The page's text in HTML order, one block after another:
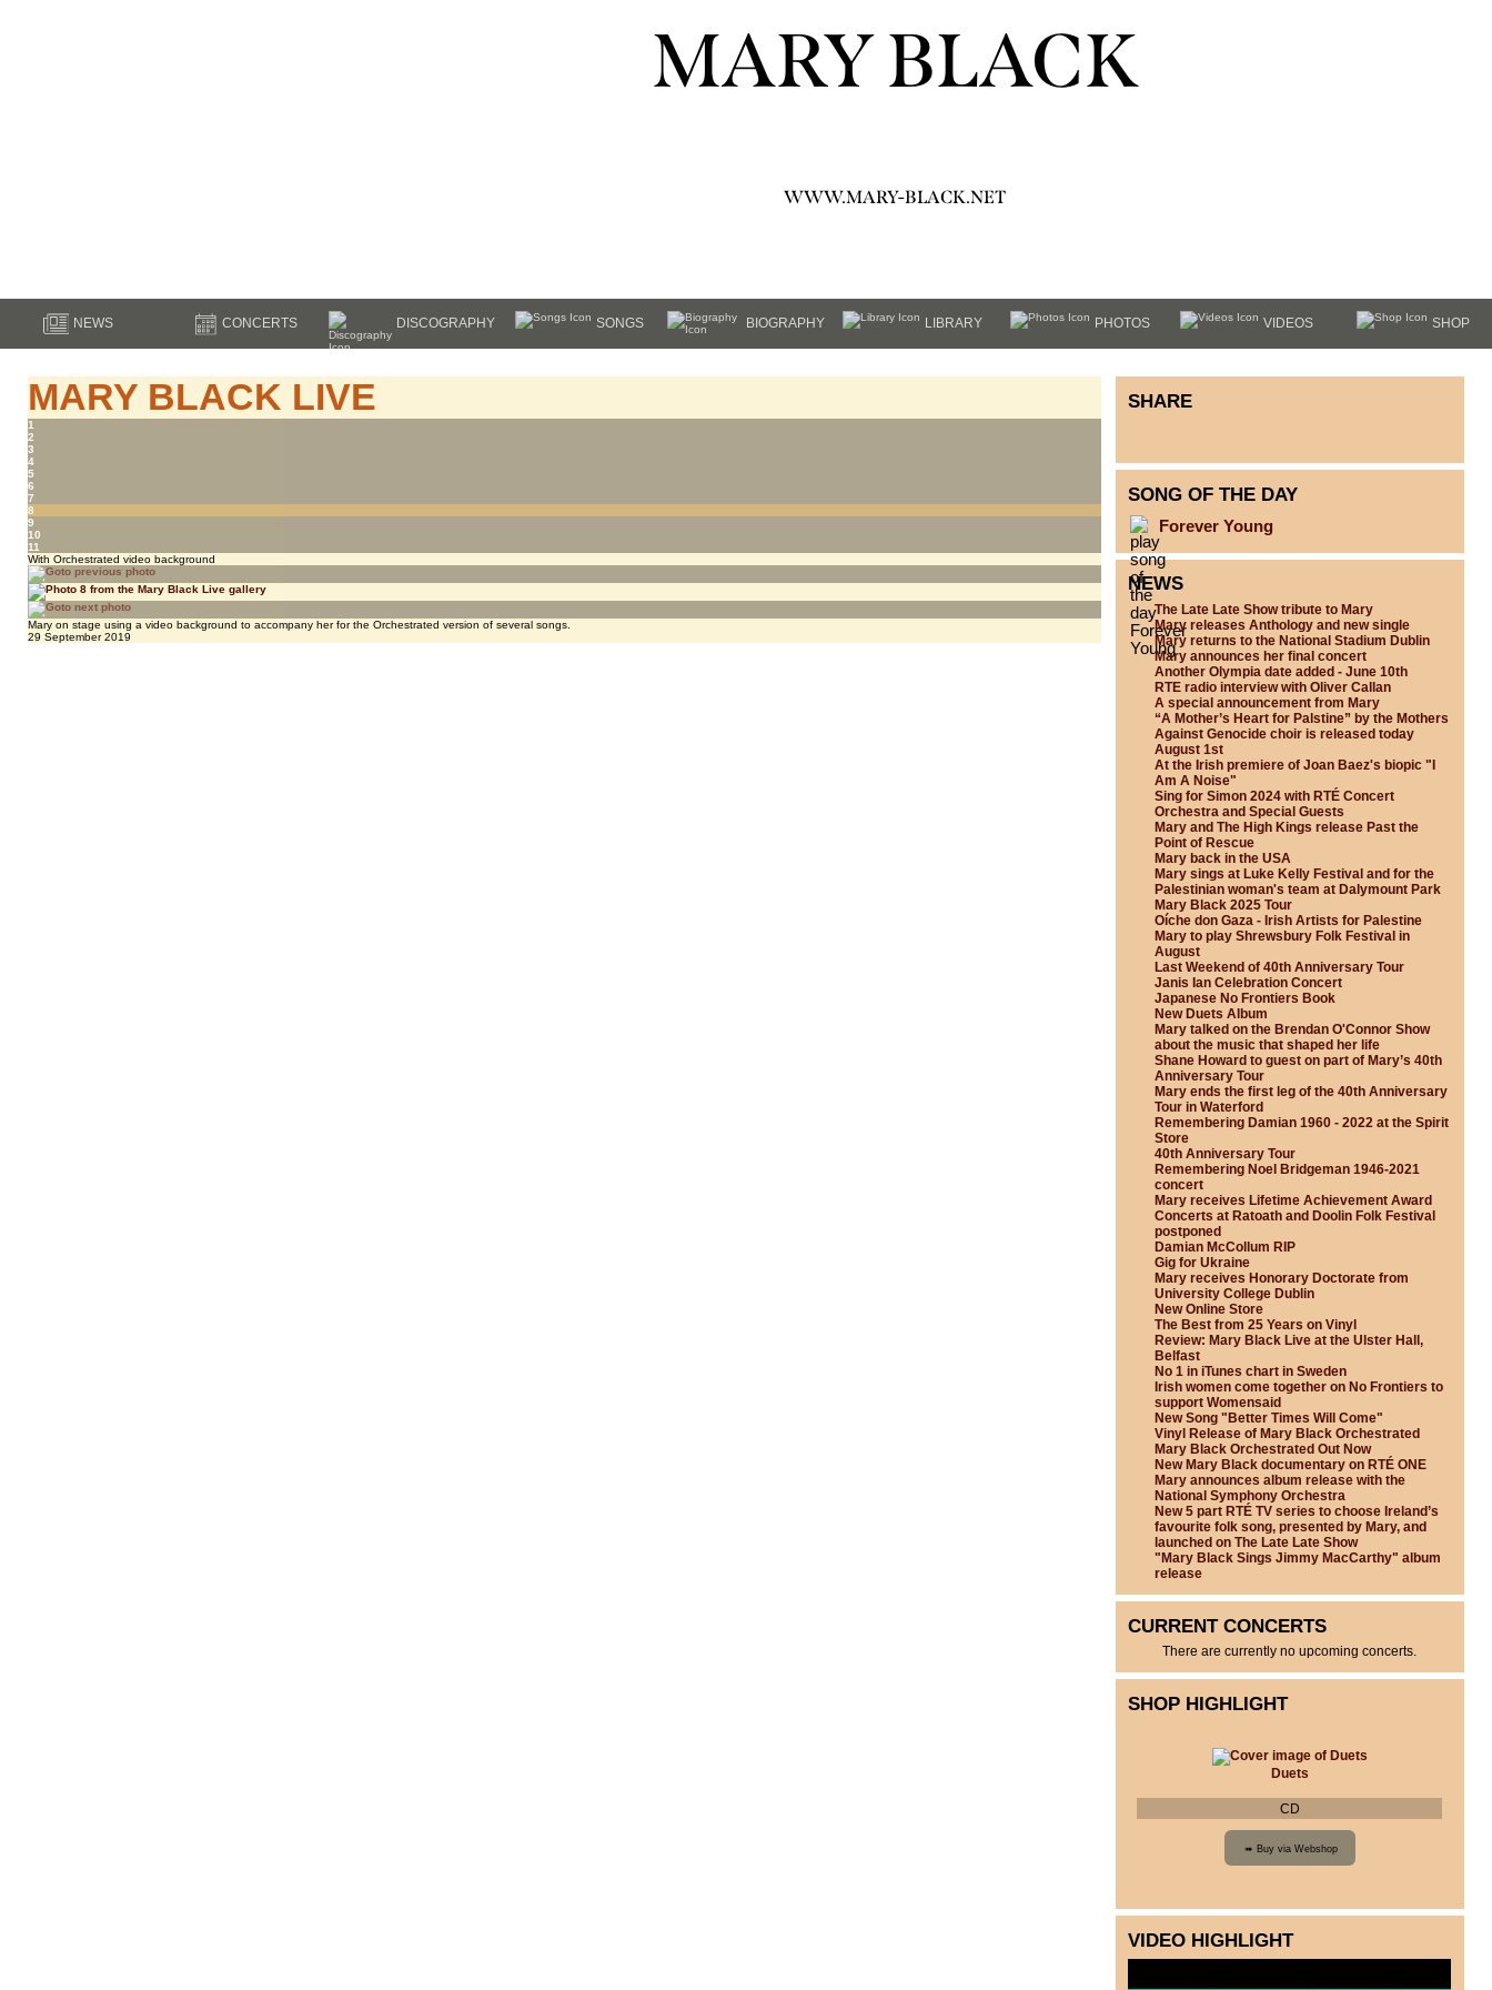
MARY BLACK
WWW.MARY-BLACK.NET
NEWS CONCERTS DISCOGRAPHY SONGS BIOGRAPHY LIBRARY PHOTOS VIDEOS SHOP
MARY BLACK LIVE
1
2
3
4
5
6
7
8
9
10
11
With Orchestrated video background
Mary on stage using a video background to accompany her for the Orchestrated version of several songs.
29 September 2019
SHARE
SONG OF THE DAY
Forever Young
NEWS
The Late Late Show tribute to Mary
Mary releases Anthology and new single
Mary returns to the National Stadium Dublin
Mary announces her final concert
Another Olympia date added - June 10th
RTE radio interview with Oliver Callan
A special announcement from Mary
“A Mother’s Heart for Palstine” by the Mothers
Against Genocide choir is released today
August 1st
At the Irish premiere of Joan Baez's biopic "I
Am A Noise"
Sing for Simon 2024 with RTÉ Concert
Orchestra and Special Guests
Mary and The High Kings release Past the
Point of Rescue
Mary back in the USA
Mary sings at Luke Kelly Festival and for the
Palestinian woman's team at Dalymount Park
Mary Black 2025 Tour
Oíche don Gaza - Irish Artists for Palestine
Mary to play Shrewsbury Folk Festival in
August
Last Weekend of 40th Anniversary Tour
Janis Ian Celebration Concert
Japanese No Frontiers Book
New Duets Album
Mary talked on the Brendan O'Connor Show
about the music that shaped her life
Shane Howard to guest on part of Mary’s 40th
Anniversary Tour
Mary ends the first leg of the 40th Anniversary
Tour in Waterford
Remembering Damian 1960 - 2022 at the Spirit
Store
40th Anniversary Tour
Remembering Noel Bridgeman 1946-2021
concert
Mary receives Lifetime Achievement Award
Concerts at Ratoath and Doolin Folk Festival
postponed
Damian McCollum RIP
Gig for Ukraine
Mary receives Honorary Doctorate from
University College Dublin
New Online Store
The Best from 25 Years on Vinyl
Review: Mary Black Live at the Ulster Hall,
Belfast
No 1 in iTunes chart in Sweden
Irish women come together on No Frontiers to
support Womensaid
New Song "Better Times Will Come"
Vinyl Release of Mary Black Orchestrated
Mary Black Orchestrated Out Now
New Mary Black documentary on RTÉ ONE
Mary announces album release with the
National Symphony Orchestra
New 5 part RTÉ TV series to choose Ireland’s
favourite folk song, presented by Mary, and
launched on The Late Late Show
"Mary Black Sings Jimmy MacCarthy" album
release
CURRENT CONCERTS
There are currently no upcoming concerts.
SHOP HIGHLIGHT
Duets
CD
VIDEO HIGHLIGHT